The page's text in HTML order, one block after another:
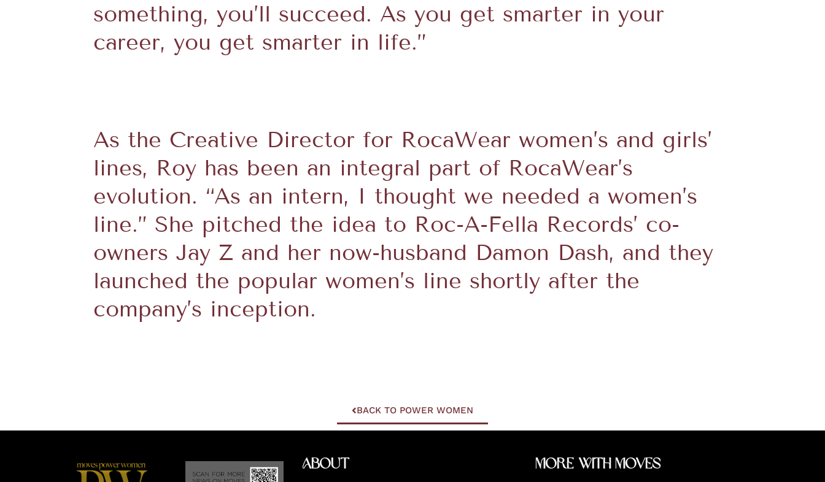
something, you’ll succeed. As you get smarter in your
career, you get smarter in life.”
As the Creative Director for RocaWear women’s and girls’
lines, Roy has been an integral part of RocaWear’s
evolution. “As an intern, I thought we needed a women’s
line.” She pitched the idea to Roc-A-Fella Records’ co-
owners Jay Z and her now-husband Damon Dash, and they
launched the popular women’s line shortly after the
company’s inception.
BACK TO POWER WOMEN
About More With Moves